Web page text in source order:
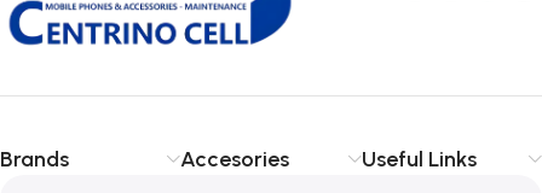
Brands Accesories Useful Links